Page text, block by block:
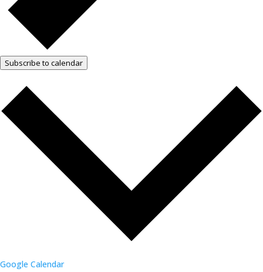
Subscribe to calendar
Google Calendar